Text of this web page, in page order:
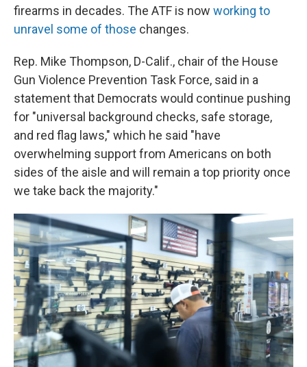
firearms in decades. The ATF is now working to
unravel some of those changes.
Rep. Mike Thompson, D-Calif., chair of the House
Gun Violence Prevention Task Force, said in a
statement that Democrats would continue pushing
for "universal background checks, safe storage,
and red flag laws," which he said "have
overwhelming support from Americans on both
sides of the aisle and will remain a top priority once
we take back the majority."